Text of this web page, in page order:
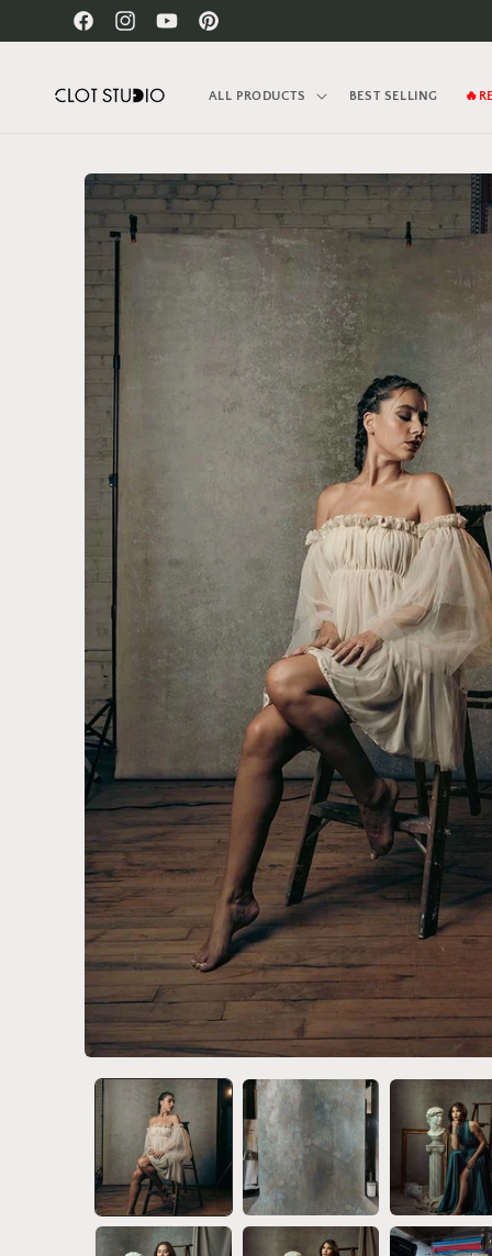
Skip to
contentFacebookInstagramYouTubePinterest
ALL PRODUCTS BEST SELLING
Skip to
product
information